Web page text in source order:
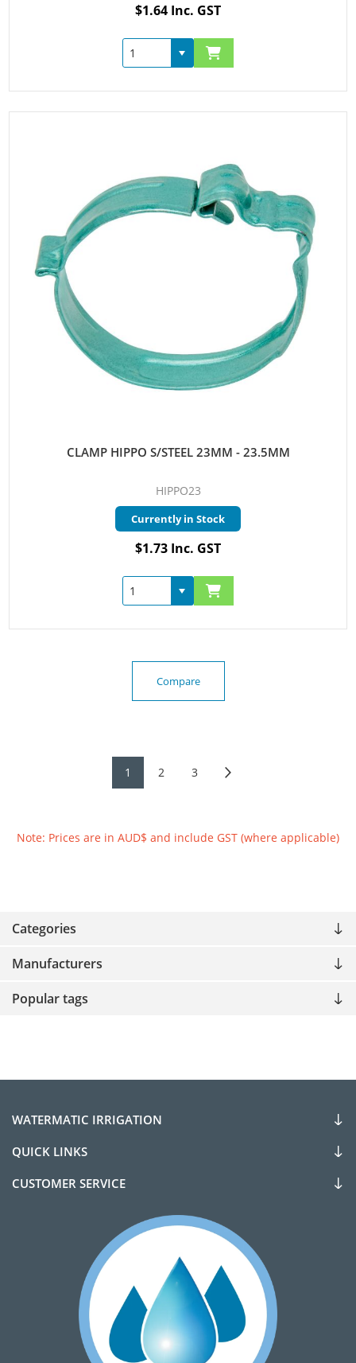
Categories
Manufacturers
Popular tags
$1.64 Inc. GST
CLAMP HIPPO S/STEEL 23MM - 23.5MM
HIPPO23
Currently in Stock
$1.73 Inc. GST
Compare
1 2 3
Note: Prices are in AUD$ and include GST (where applicable)
WATERMATIC IRRIGATION
QUICK LINKS
CUSTOMER SERVICE